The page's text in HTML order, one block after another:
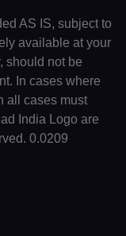
AS IS, subject to
available at your
should not be
In cases where
all cases must
India Logo are
0.0209